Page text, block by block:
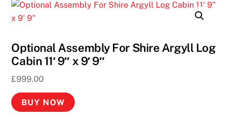
Optional Assembly For Shire Argyll Log
Cabin 11′ 9″ x 9′ 9″
£999.00
BUY NOW